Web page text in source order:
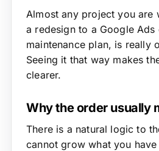
Almost any project you are
a redesign to a Google Ads
maintenance plan, is really
Seeing it that way makes
clearer.
Why the order usually
There is a natural logic to
cannot grow what you